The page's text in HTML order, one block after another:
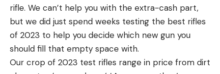
rifle. We can’t help you with the extra-cash part,
but we did just spend weeks testing the best rifles
of 2023 to help you decide which new gun you
should fill that empty space with.
Our crop of 2023 test rifles range in price from dirt